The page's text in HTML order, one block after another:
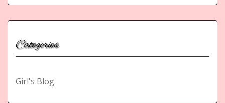
Categories
Girl's Blog